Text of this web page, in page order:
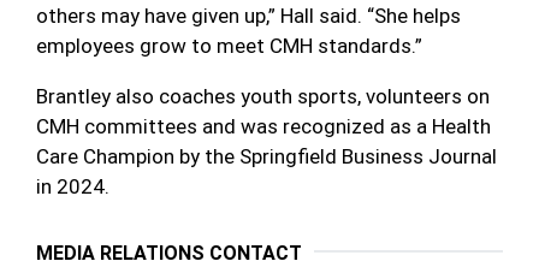
others may have given up,” Hall said. “She helps
employees grow to meet CMH standards.”
Brantley also coaches youth sports, volunteers on
CMH committees and was recognized as a Health
Care Champion by the Springfield Business Journal
in 2024.
MEDIA RELATIONS CONTACT